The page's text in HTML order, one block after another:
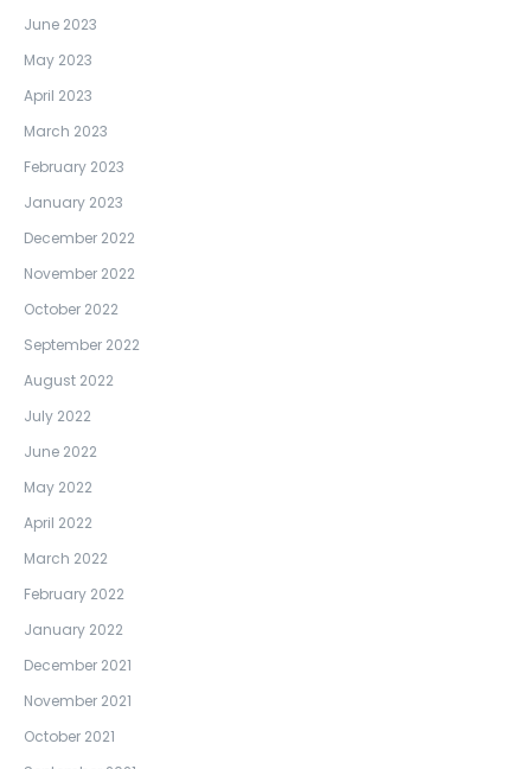
June 2023
May 2023
April 2023
March 2023
February 2023
January 2023
December 2022
November 2022
October 2022
September 2022
August 2022
July 2022
June 2022
May 2022
April 2022
March 2022
February 2022
January 2022
December 2021
November 2021
October 2021